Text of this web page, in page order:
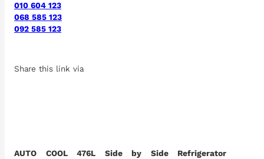
010 604 123
068 585 123
092 585 123
Share this link via
AUTO COOL 476L Side by Side Refrigerator